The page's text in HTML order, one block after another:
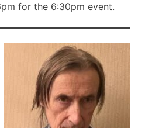
for the 6:30pm event.